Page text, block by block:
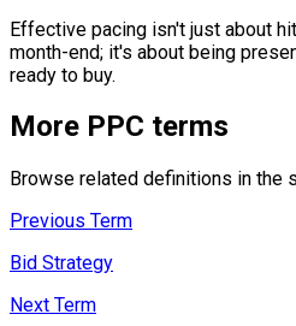
Effective pacing isn't just about
month-end; it's about being
ready to buy.
More PPC terms
Browse related definitions in the
Previous Term
Bid Strategy
Next Term